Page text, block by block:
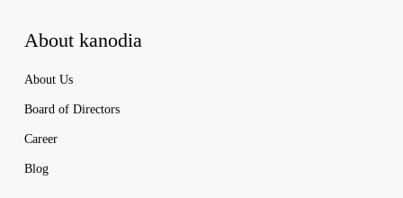
About kanodia
About Us
Board of Directors
Career
Blog